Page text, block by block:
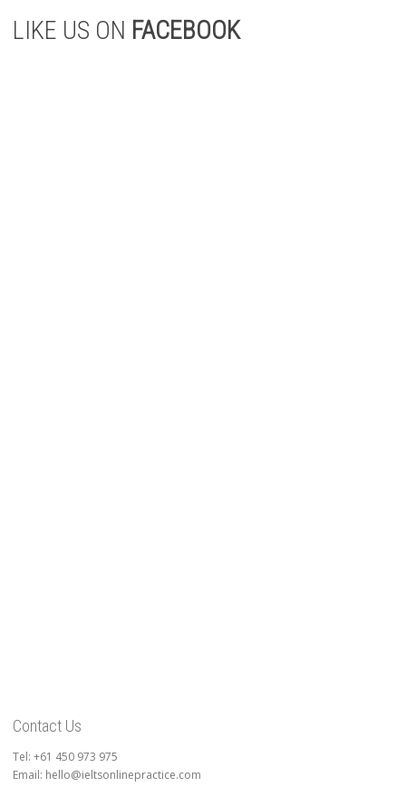
LIKE US ON FACEBOOK
Contact Us
Tel: +61 450 973 975
Email: hello@ieltsonlinepractice.com